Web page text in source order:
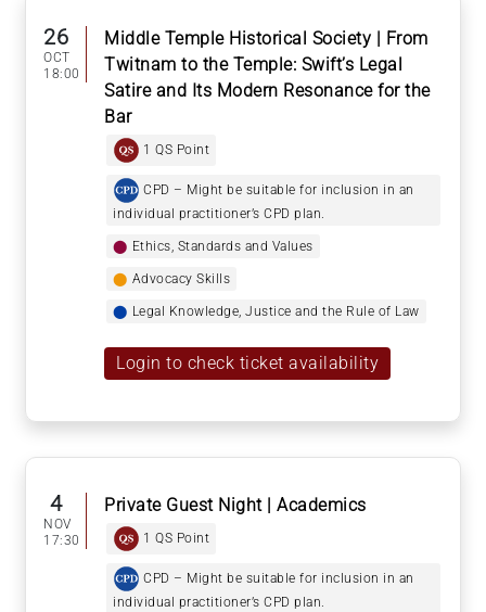
26
OCT
18:00
Middle Temple Historical Society | From
Twitnam to the Temple: Swift’s Legal
Satire and Its Modern Resonance for the
Bar
1 QS Point
CPD – Might be suitable for inclusion in an
individual practitioner’s CPD plan.
⬤ Ethics, Standards and Values
⬤ Advocacy Skills
⬤ Legal Knowledge, Justice and the Rule of Law
Login to check ticket availability
4
NOV
17:30
Private Guest Night | Academics
1 QS Point
CPD – Might be suitable for inclusion in an
individual practitioner’s CPD plan.